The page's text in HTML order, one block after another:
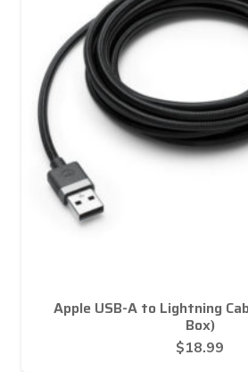
Apple USB-A to Lightning
Box)
$18.99